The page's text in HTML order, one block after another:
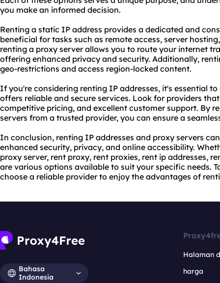
you make an informed decision.
Renting a static IP address provides a dedicated and
beneficial for tasks such as remote access, server
renting a proxy server allows you to route your internet
offering enhanced privacy and security. Additionally,
geo-restrictions and access region-locked content.
If you're considering renting IP addresses, it's essential
offers reliable and secure services. Look for providers
competitive pricing, and excellent customer support. By
servers from a trusted provider, you can ensure a
In conclusion, renting IP addresses and proxy servers
enhanced security, privacy, and online accessibility.
proxy server, rent proxy, rent proxies, rent ip addresses,
are various options available to suit your specific needs.
choose a reliable provider to enjoy the advantages of
Bahasa
Indonesia
Halaman
harga